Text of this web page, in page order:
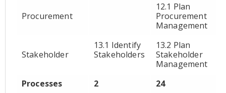
Procurement
12.1 Plan
Procurement
Management
Stakeholder
13.1 Identify
Stakeholders
13.2 Plan
Stakeholder
Management
Processes
2 24